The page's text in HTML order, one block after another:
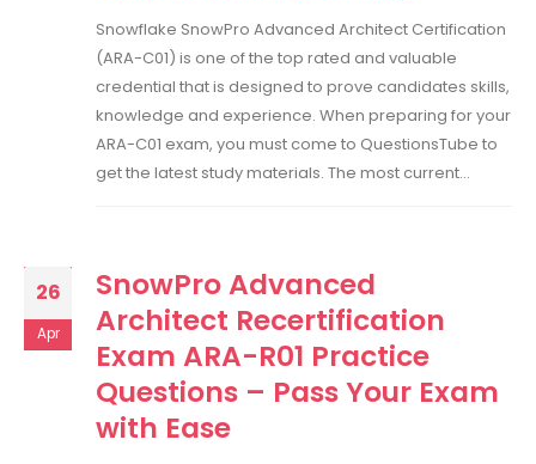
Snowflake SnowPro Advanced Architect Certification
(ARA-C01) is one of the top rated and valuable
credential that is designed to prove candidates skills,
knowledge and experience. When preparing for your
ARA-C01 exam, you must come to QuestionsTube to
get the latest study materials. The most current...
26
Apr
SnowPro Advanced
Architect Recertification
Exam ARA-R01 Practice
Questions – Pass Your Exam
with Ease